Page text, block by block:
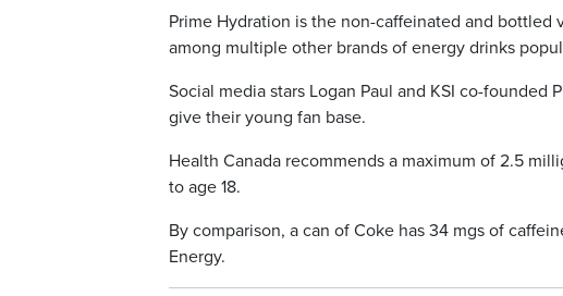
Prime Hydration is the non-caffeinated and bottled
among multiple other brands of energy drinks
Social media stars Logan Paul and KSI co-
give their young fan base.
Health Canada recommends a maximum of 2.5
to age 18.
By comparison, a can of Coke has 34 mgs of
Energy.